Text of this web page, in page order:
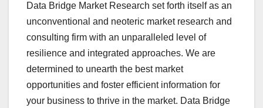
Data Bridge Market Research set forth itself as an
unconventional and neoteric market research and
consulting firm with an unparalleled level of
resilience and integrated approaches. We are
determined to unearth the best market
opportunities and foster efficient information for
your business to thrive in the market. Data Bridge